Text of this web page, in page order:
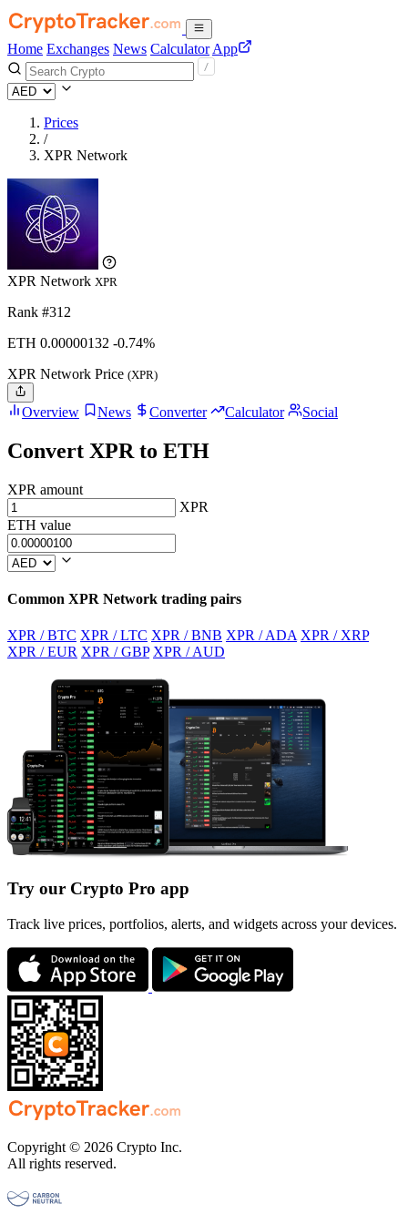
Home Exchanges News Calculator App
Prices
/
XPR Network
XPR Network XPR
Rank #312
ETH 0.00000132 -0.74%
XPR Network Price (XPR)
Overview News Converter Calculator Social
Convert XPR to ETH
XPR amount
XPR
ETH value
Common XPR Network trading pairs
XPR / BTC XPR / LTC XPR / BNB XPR / ADA XPR / XRP
XPR / EUR XPR / GBP XPR / AUD
Try our Crypto Pro app
Track live prices, portfolios, alerts, and widgets across your devices.
Copyright © 2026 Crypto Inc.
All rights reserved.